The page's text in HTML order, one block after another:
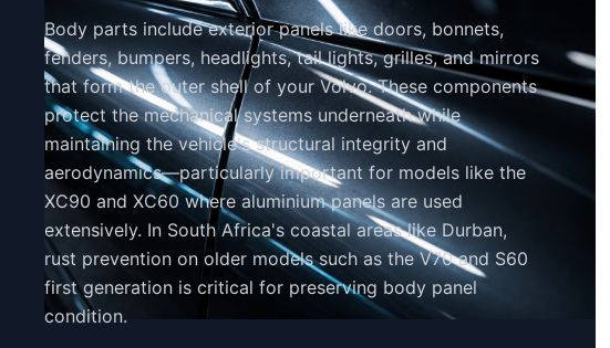
Body parts include exterior panels like doors, bonnets,
fenders, bumpers, headlights, tail lights, grilles, and mirrors
that form the outer shell of your Volvo. These components
protect the mechanical systems underneath while
maintaining the vehicle's structural integrity and
aerodynamics—particularly important for models like the
XC90 and XC60 where aluminium panels are used
extensively. In South Africa's coastal areas like Durban,
rust prevention on older models such as the V70 and S60
first generation is critical for preserving body panel
condition.